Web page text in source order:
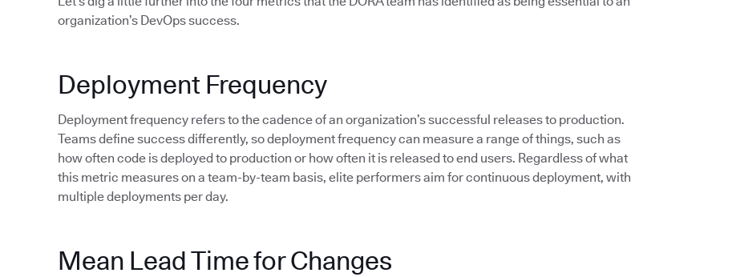
organization’s DevOps success.
Deployment Frequency
Deployment frequency refers to the cadence of an organization’s successful releases to production.
Teams define success differently, so deployment frequency can measure a range of things, such as
how often code is deployed to production or how often it is released to end users. Regardless of what
this metric measures on a team-by-team basis, elite performers aim for continuous deployment, with
multiple deployments per day.
Mean Lead Time for Changes